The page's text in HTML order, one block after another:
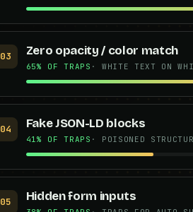
03 Zero opacity / color match
65% OF TRAPS · WHITE TEXT ON
04 Fake JSON-LD blocks
41% OF TRAPS · POISONED
05 Hidden form inputs